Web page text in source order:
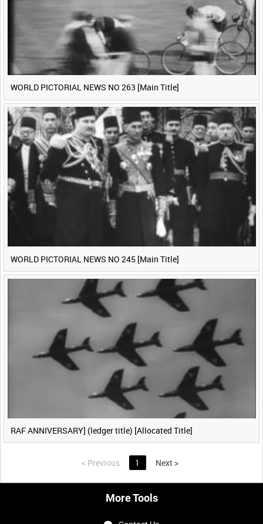
WORLD PICTORIAL NEWS NO 263 [Main Title]
WORLD PICTORIAL NEWS NO 245 [Main Title]
RAF ANNIVERSARY] (ledger title) [Allocated Title]
< Previous 1 Next >
More Tools